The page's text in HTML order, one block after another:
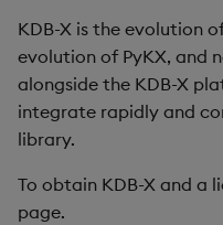
e
a
r
h
Blogs, articles, videos
Compress and encrypt
data
Import existing q
Real-time streaming
Multithreaded execution
Asynchronous Queries
kx.util.add_to_config
changes
kx.util.install_q changes
Removed and replaced
options
KDB-X is the evolution
evolution of PyKX, and
alongside the KDB-X
integrate rapidly and
library.
To obtain KDB-X and a
page.